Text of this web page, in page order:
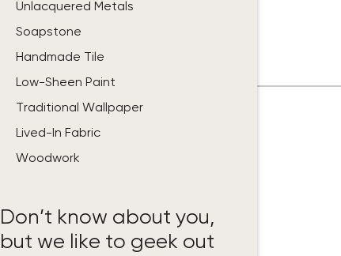
Unlacquered Metals
Soapstone
Handmade Tile
Low-Sheen Paint
Traditional Wallpaper
Lived-In Fabric
Woodwork
Don’t know about you,
but we like to geek out